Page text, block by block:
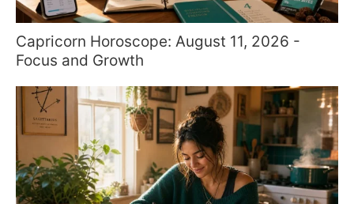
Capricorn Horoscope: August 11, 2026 -
Focus and Growth